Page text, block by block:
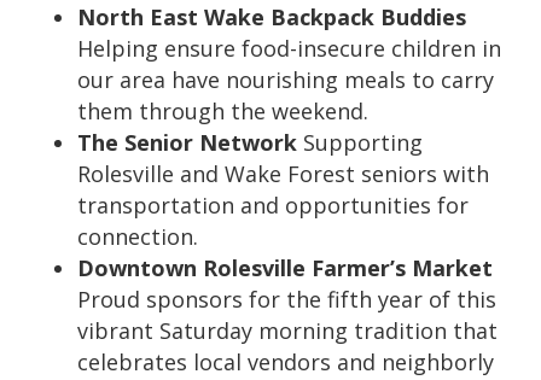
North East Wake Backpack Buddies
Helping ensure food-insecure children in
our area have nourishing meals to carry
them through the weekend.
The Senior Network Supporting
Rolesville and Wake Forest seniors with
transportation and opportunities for
connection.
Downtown Rolesville Farmer’s Market
Proud sponsors for the fifth year of this
vibrant Saturday morning tradition that
celebrates local vendors and neighborly